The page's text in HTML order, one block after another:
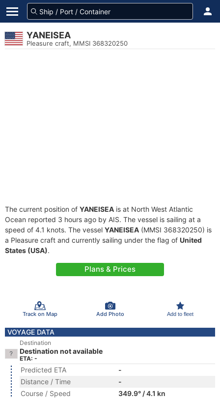
YANEISEA
Pleasure craft, MMSI 368320250
The current position of YANEISEA is at North West Atlantic
Ocean reported 3 hours ago by AIS. The vessel is sailing at a
speed of 4.1 knots. The vessel YANEISEA (MMSI 368320250) is
a Pleasure craft and currently sailing under the flag of United
States (USA).
Plans & Prices
Track on Map Add Photo Add to fleet
VOYAGE DATA
Destination
Destination not available
ETA: -
Predicted ETA
-
Distance / Time
-
Course / Speed
349.9° / 4.1 kn